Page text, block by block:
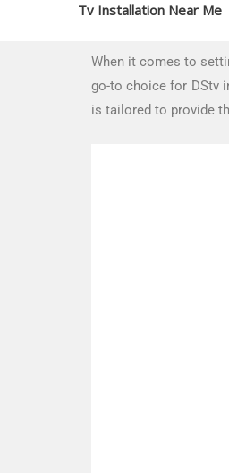
Tv Installation Near Me
When it comes to
go-to choice for DStv
is tailored to provide